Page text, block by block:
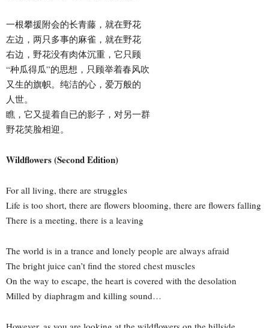
一根攀援附会的长青藤，就在野花
左边，两只多事的麻雀，就在野花
右边，野花没有肉体沉重，它只顾
“种瓜得瓜”的思想，只顾举着春风吹
又生的旗帜。纯洁的心，爱万般的
人世。
瞧，它又提着自已的影子，对另一群
野花笑脸相迎。
Wildflowers (Second Edition)
For all living, there are struggles
Life is too short, there are flowers blooming, there are flowers falling
There is a meeting, there is a leaving
The world is in a trance and lonely people are always afraid
The bright juice can’t find the stored chest muscles
On the way to escape, the heart is covered with the desolation
Milled by diaphragm and killing sound…